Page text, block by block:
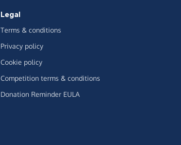
Legal
Terms & conditions
Privacy policy
Cookie policy
Competition terms & conditions
Donation Reminder EULA